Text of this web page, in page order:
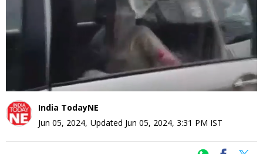
India TodayNE
Jun 05, 2024, Updated Jun 05, 2024, 3:31 PM IST